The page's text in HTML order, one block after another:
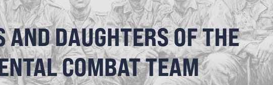
AND DAUGHTERS OF THE
COMBAT TEAM